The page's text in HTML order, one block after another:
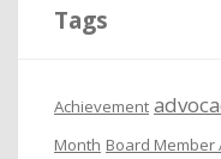
Tags
Achievement
Month Board Member